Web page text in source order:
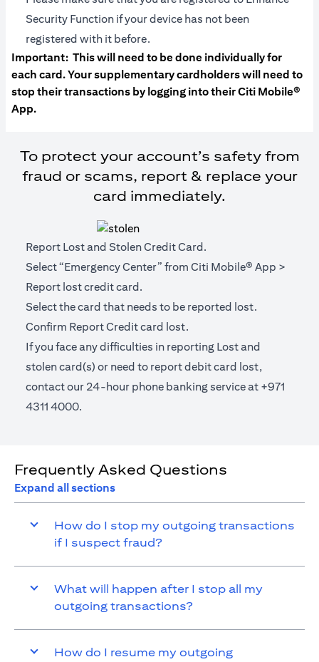
Security Function if your device has not been
registered with it before.
Important: This will need to be done individually for
each card. Your supplementary cardholders will need to
stop their transactions by logging into their Citi Mobile®
App.
To protect your account’s safety from
fraud or scams, report & replace your
card immediately.
Report Lost and Stolen Credit Card.
Select “Emergency Center” from Citi Mobile® App >
Report lost credit card.
Select the card that needs to be reported lost.
Confirm Report Credit card lost.
If you face any difficulties in reporting Lost and
stolen card(s) or need to report debit card lost,
contact our 24-hour phone banking service at +971
4311 4000.
Frequently Asked Questions
Expand all sections
How do I stop my outgoing transactions
if I suspect fraud?
What will happen after I stop all my
outgoing transactions?
How do I resume my outgoing